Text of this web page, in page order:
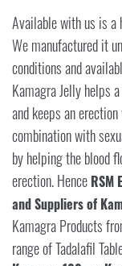
Available with us is a
We manufactured it
conditions and
Kamagra Jelly helps
and keeps an
combination with
by helping the blood
erection. Hence RSM
and Suppliers of
Kamagra Products
range of Tadalafil